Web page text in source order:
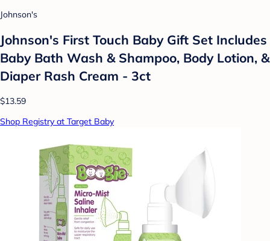
Johnson's
Johnson's First Touch Baby Gift Set Includes
Baby Bath Wash & Shampoo, Body Lotion, &
Diaper Rash Cream - 3ct
$13.59
Shop Registry at Target Baby